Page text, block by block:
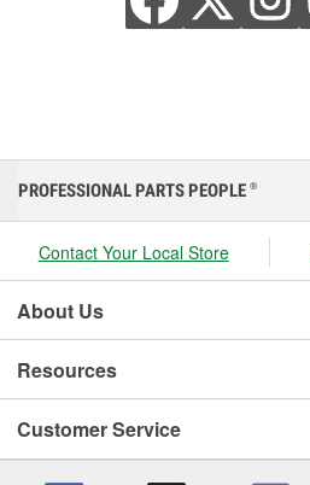
PROFESSIONAL PARTS PEOPLE ®
Contact Your Local Store
About Us
Resources
Customer Service